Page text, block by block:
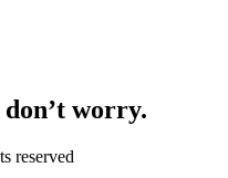
don’t worry.
reserved